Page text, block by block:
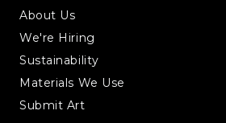
About Us
We're Hiring
Sustainability
Materials We Use
Submit Art